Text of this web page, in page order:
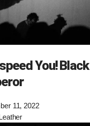
You! Black
11, 2022